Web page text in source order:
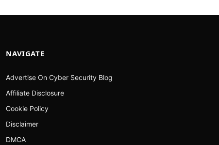
NAVIGATE
Advertise On Cyber Security Blog
Affiliate Disclosure
Cookie Policy
Disclaimer
DMCA